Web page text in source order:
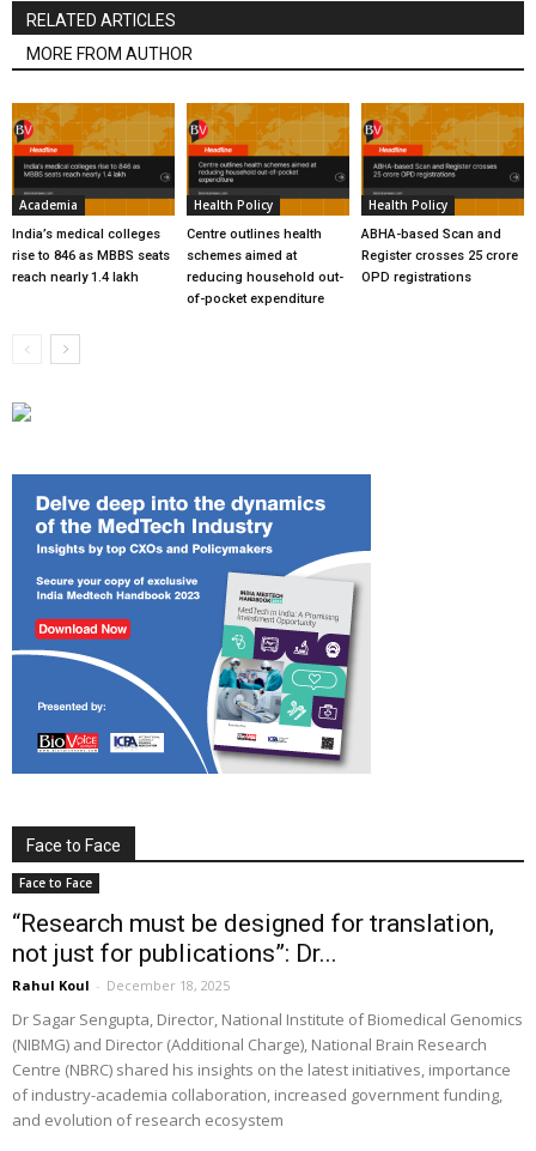
RELATED ARTICLES
MORE FROM AUTHOR
Academia
India’s medical colleges
rise to 846 as MBBS seats
reach nearly 1.4 lakh
Health Policy
Centre outlines health
schemes aimed at
reducing household out-
of-pocket expenditure
Health Policy
ABHA-based Scan and
Register crosses 25 crore
OPD registrations
Face to Face
Face to Face
“Research must be designed for translation,
not just for publications”: Dr...
Rahul Koul - December 18, 2025
Dr Sagar Sengupta, Director, National Institute of Biomedical Genomics
(NIBMG) and Director (Additional Charge), National Brain Research
Centre (NBRC) shared his insights on the latest initiatives, importance
of industry-academia collaboration, increased government funding,
and evolution of research ecosystem